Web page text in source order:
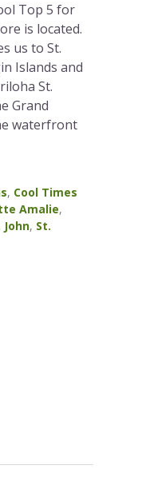
Top 5 for
is located.
us to St.
Islands and
St.
Grand
waterfront
, Cool Times
Amalie,
John, St.